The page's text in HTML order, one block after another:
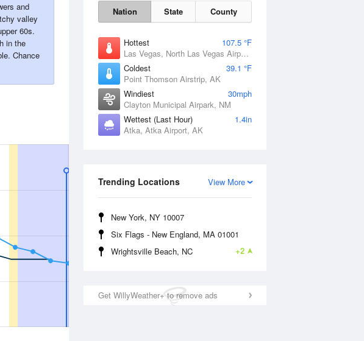
Nation State County
Hottest
107.5 °F
Las Vegas, North Las Vegas Airport, NV
Coldest
39.1 °F
Point Thomson Airstrip, AK
Windiest
30mph
Clayton Municipal Airpark, NM
Wettest (Last Hour)
1.4in
Atka, Atka Airport, AK
View More
Trending Locations
New York, NY 10007
Six Flags - New England, MA 01001
+2
Wrightsville Beach, NC
Get WillyWeather+ to remove ads
and
valley
60s.
in the
Chance